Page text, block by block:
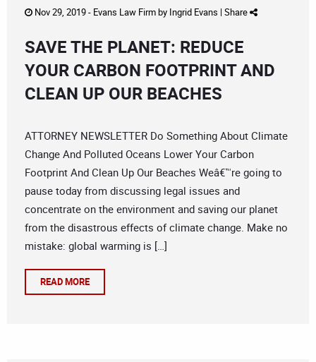
Nov 29, 2019 - Evans Law Firmby Ingrid Evans | Share
SAVE THE PLANET: REDUCE
YOUR CARBON FOOTPRINT AND
CLEAN UP OUR BEACHES
ATTORNEY NEWSLETTER Do Something About Climate
Change And Polluted Oceans Lower Your Carbon
Footprint And Clean Up Our Beaches Weâ€™re going to
pause today from discussing legal issues and
concentrate on the environment and saving our planet
from the disastrous effects of climate change. Make no
mistake: global warming is […]
READ MORE